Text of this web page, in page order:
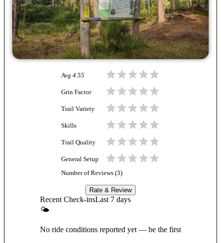
Avg 4.55
Grin Factor
Trail Variety
Skills
Trail Quality
General Setup
Number of Reviews (3)
Rate & Review
Recent Check-insLast 7 days
🌤
No ride conditions reported yet — be the first